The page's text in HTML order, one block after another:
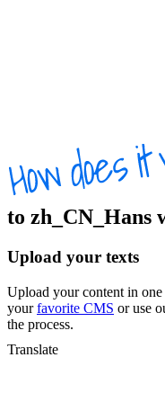
to zh_CN_Hans
Upload your texts
Upload your content in
yourfavorite CMS or use
the process.
Translate